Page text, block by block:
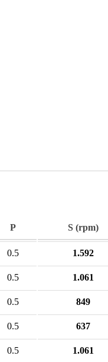
P S (rpm)
0.5 1.592
0.5 1.061
0.5 849
0.5 637
0.5 1.061